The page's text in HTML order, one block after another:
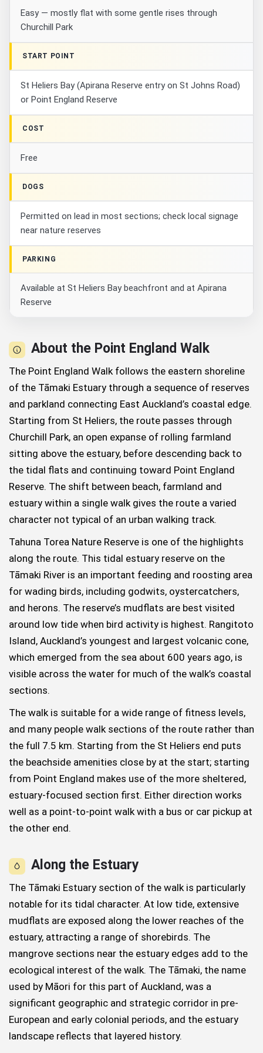
Easy — mostly flat with some gentle rises through
Churchill Park
START POINT
St Heliers Bay (Apirana Reserve entry on St Johns Road)
or Point England Reserve
COST
Free
DOGS
Permitted on lead in most sections; check local signage
near nature reserves
PARKING
Available at St Heliers Bay beachfront and at Apirana
Reserve
About the Point England Walk
The Point England Walk follows the eastern shoreline
of the Tāmaki Estuary through a sequence of reserves
and parkland connecting East Auckland’s coastal edge.
Starting from St Heliers, the route passes through
Churchill Park, an open expanse of rolling farmland
sitting above the estuary, before descending back to
the tidal flats and continuing toward Point England
Reserve. The shift between beach, farmland and
estuary within a single walk gives the route a varied
character not typical of an urban walking track.
Tahuna Torea Nature Reserve is one of the highlights
along the route. This tidal estuary reserve on the
Tāmaki River is an important feeding and roosting area
for wading birds, including godwits, oystercatchers,
and herons. The reserve’s mudflats are best visited
around low tide when bird activity is highest. Rangitoto
Island, Auckland’s youngest and largest volcanic cone,
which emerged from the sea about 600 years ago, is
visible across the water for much of the walk’s coastal
sections.
The walk is suitable for a wide range of fitness levels,
and many people walk sections of the route rather than
the full 7.5 km. Starting from the St Heliers end puts
the beachside amenities close by at the start; starting
from Point England makes use of the more sheltered,
estuary-focused section first. Either direction works
well as a point-to-point walk with a bus or car pickup at
the other end.
Along the Estuary
The Tāmaki Estuary section of the walk is particularly
notable for its tidal character. At low tide, extensive
mudflats are exposed along the lower reaches of the
estuary, attracting a range of shorebirds. The
mangrove sections near the estuary edges add to the
ecological interest of the walk. The Tāmaki, the name
used by Māori for this part of Auckland, was a
significant geographic and strategic corridor in pre-
European and early colonial periods, and the estuary
landscape reflects that layered history.